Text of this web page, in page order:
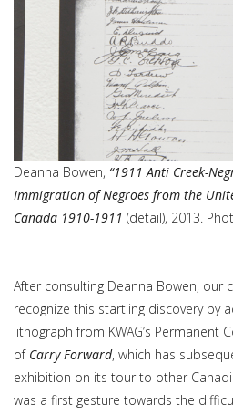
Deanna Bowen, “1911 Anti Creek-
Immigration of Negroes from the
Canada 1910-1911 (detail), 2013.
After consulting Deanna Bowen, our
recognize this startling discovery by
lithograph from KWAG’s Permanent
of Carry Forward, which has
exhibition on its tour to other
was a first gesture towards the